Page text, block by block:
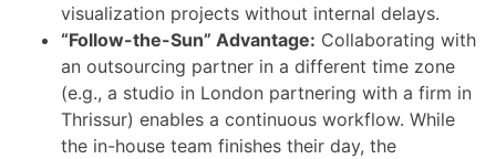
visualization projects without internal delays.
“Follow-the-Sun” Advantage: Collaborating with
an outsourcing partner in a different time zone
(e.g., a studio in London partnering with a firm in
Thrissur) enables a continuous workflow. While
the in-house team finishes their day, the